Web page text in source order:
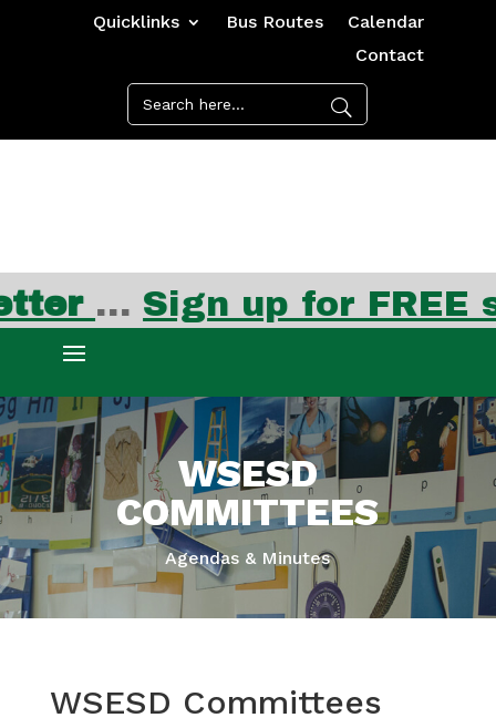
Quicklinks Bus Routes
Calendar
Contact
WSESD
COMMITTEES
Agendas & Minutes
WSESD Committees